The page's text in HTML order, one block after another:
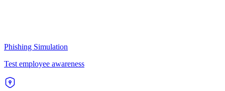
Phishing Simulation
Test employee awareness